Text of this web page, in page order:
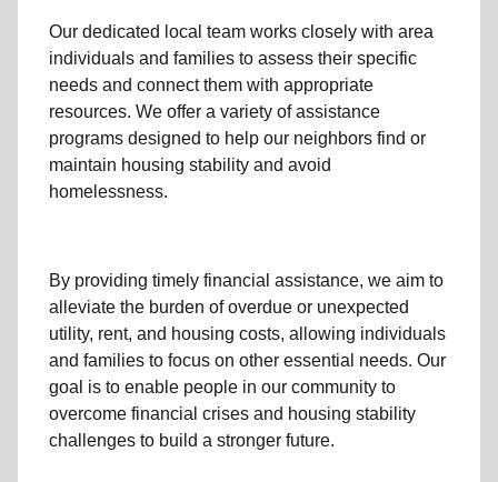
Our dedicated local team works closely with area
individuals and families to assess their specific
needs and connect them with appropriate
resources. We offer a variety of assistance
programs designed to help our neighbors find or
maintain housing stability and avoid
homelessness.
By providing timely financial assistance, we aim to
alleviate the burden of overdue or unexpected
utility, rent, and housing costs, allowing individuals
and families to focus on other essential needs. Our
goal is to enable people in our community to
overcome financial crises and housing stability
challenges to build a stronger future.